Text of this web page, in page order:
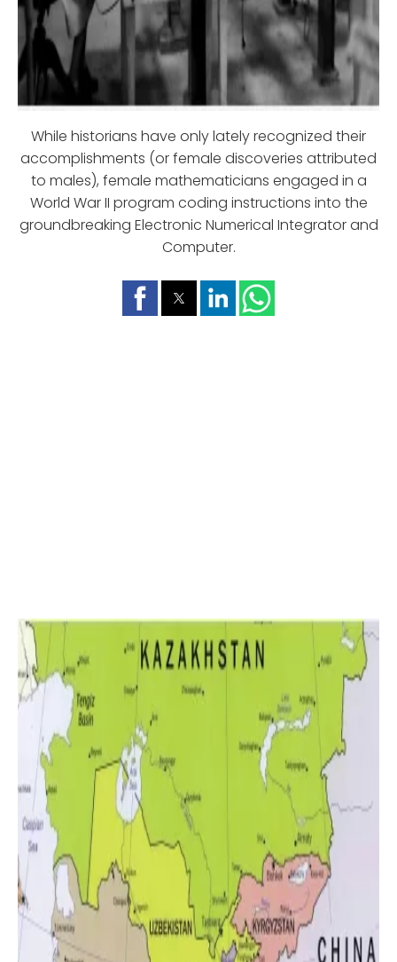
While historians have only lately recognized their
accomplishments (or female discoveries attributed
to males), female mathematicians engaged in a
World War II program coding instructions into the
groundbreaking Electronic Numerical Integrator and
Computer.